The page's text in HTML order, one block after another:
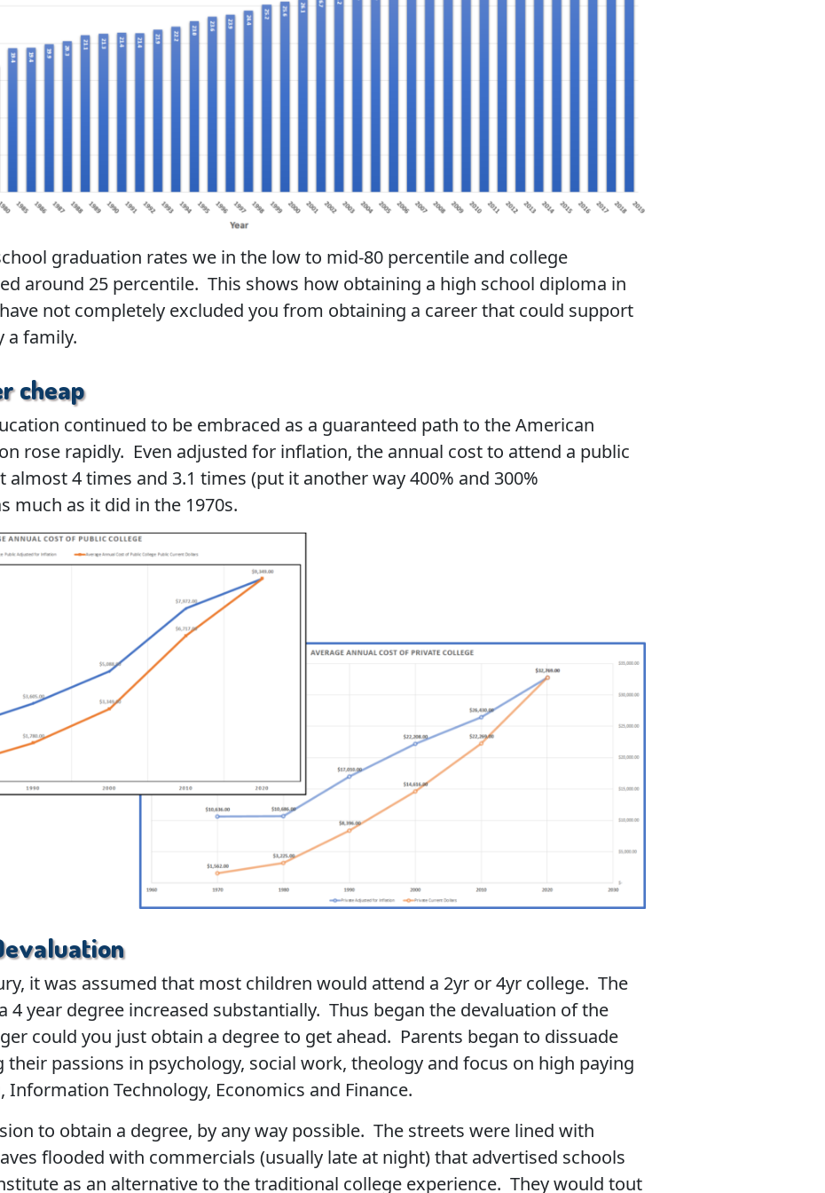
graduation rates we in the low to mid-80 percentile and college
around 25 percentile. This shows how obtaining a high school diploma in
not completely excluded you from obtaining a career that could support
a family.
cheap
continued to be embraced as a guaranteed path to the American
rose rapidly. Even adjusted for inflation, the annual cost to attend a public
almost 4 times and 3.1 times (put it another way 400% and 300%
much as it did in the 1970s.
it was assumed that most children would attend a 2yr or 4yr college. The
4 year degree increased substantially. Thus began the devaluation of the
could you just obtain a degree to get ahead. Parents began to dissuade
passions in psychology, social work, theology and focus on high paying
Information Technology, Economics and Finance.
to obtain a degree, by any way possible. The streets were lined with
flooded with commercials (usually late at night) that advertised schools
as an alternative to the traditional college experience. They would tout